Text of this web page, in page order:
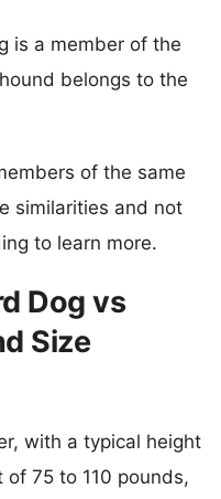
is a member of the
belongs to the
of the same
similarities and not
to learn more.
Dog vs
Size
with a typical height
75 to 110 pounds,